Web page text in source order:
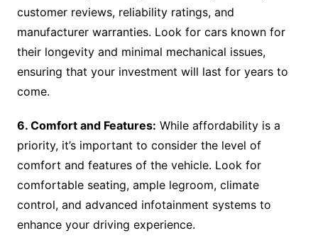
customer reviews, reliability ratings, and
manufacturer warranties. Look for cars known for
their longevity and minimal mechanical issues,
ensuring that your investment will last for years to
come.
6. Comfort and Features: While affordability is a
priority, it’s important to consider the level of
comfort and features of the vehicle. Look for
comfortable seating, ample legroom, climate
control, and advanced infotainment systems to
enhance your driving experience.